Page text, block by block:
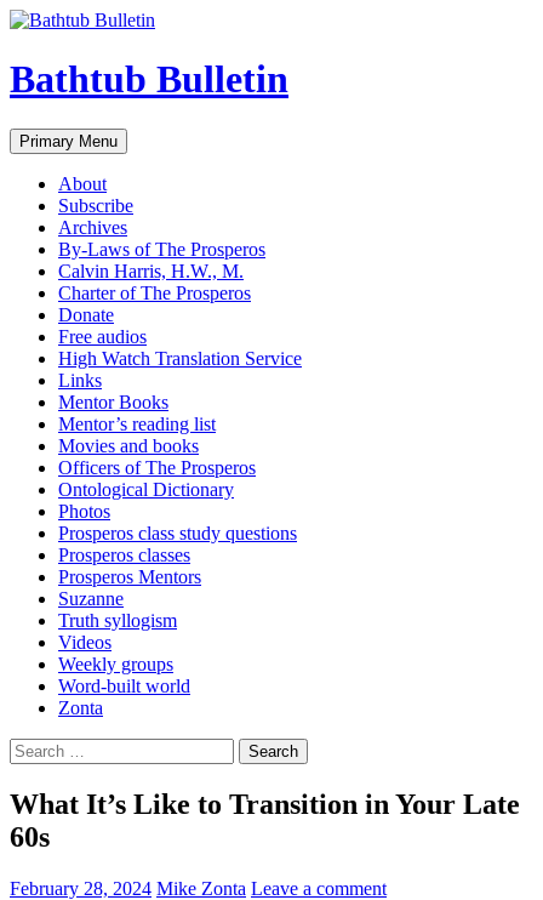
Bathtub Bulletin
Search
Primary Menu Skip
to
About
Subscribe
Archives
By-Laws of The Prosperos
Calvin Harris, H.W., M.
Charter of The Prosperos
Donate
Free audios
High Watch Translation Service
Links
Mentor Books
Mentor’s reading list
Movies and books
Officers of The Prosperos
Ontological Dictionary
Photos
Prosperos class study questions
Prosperos classes
Prosperos Mentors
Suzanne
Truth syllogism
Videos
Weekly groups
Word-built world
Zonta
Search
for:
What It’s Like to Transition in Your Late
60s
February 28, 2024 Mike Zonta Leave a comment